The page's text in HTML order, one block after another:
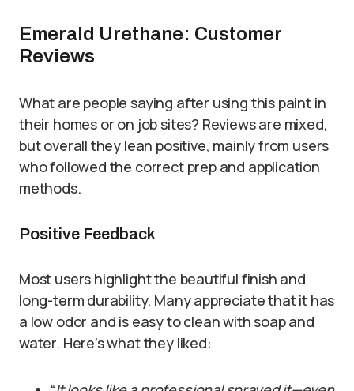
Emerald Urethane: Customer
Reviews
What are people saying after using this paint in
their homes or on job sites? Reviews are mixed,
but overall they lean positive, mainly from users
who followed the correct prep and application
methods.
Positive Feedback
Most users highlight the beautiful finish and
long-term durability. Many appreciate that it has
a low odor and is easy to clean with soap and
water. Here’s what they liked: